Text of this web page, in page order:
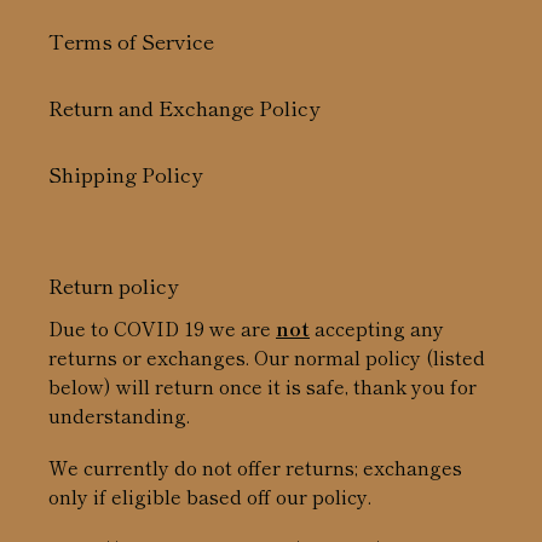
Terms of Service
Return and Exchange Policy
Shipping Policy
Return policy
Due to COVID 19 we are notaccepting any
returns or exchanges. Our normal policy (listed
below) will return once it is safe, thank you for
understanding.
We currently do not offer returns; exchanges
only if eligible based off our policy.